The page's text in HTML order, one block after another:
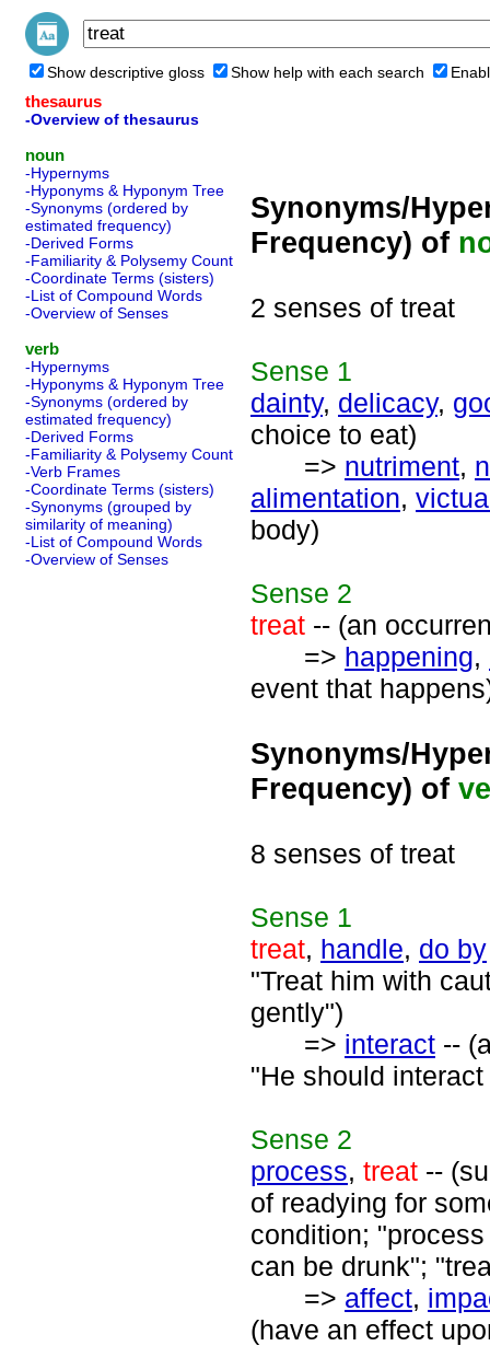
Show descriptive gloss Show help with each search
thesaurus
-Overview of thesaurus
noun
-Hypernyms
-Hyponyms & Hyponym Tree
-Synonyms (ordered by
estimated frequency)
-Derived Forms
-Familiarity & Polysemy Count
-Coordinate Terms (sisters)
-List of Compound Words
-Overview of Senses
verb
-Hypernyms
-Hyponyms & Hyponym Tree
-Synonyms (ordered by
estimated frequency)
-Derived Forms
-Familiarity & Polysemy Count
-Verb Frames
-Coordinate Terms (sisters)
-Synonyms (grouped by
similarity of meaning)
-List of Compound Words
-Overview of Senses
Synonyms/
Frequency) of
2 senses of treat
Sense 1
dainty, delicacy,
choice to eat)
=> nutriment,
alimentation,
body)
Sense 2
treat -- (an
=> happening,
event that
Synonyms/
Frequency) of
8 senses of treat
Sense 1
treat, handle, do by
"Treat him with
gently")
=> interact --
"He should
Sense 2
process, treat --
of readying for
condition;
can be drunk";
=> affect,
(have an effect